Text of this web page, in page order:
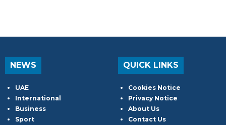
NEWS
UAE
International
Business
Sport
QUICK LINKS
Cookies Notice
Privacy Notice
About Us
Contact Us